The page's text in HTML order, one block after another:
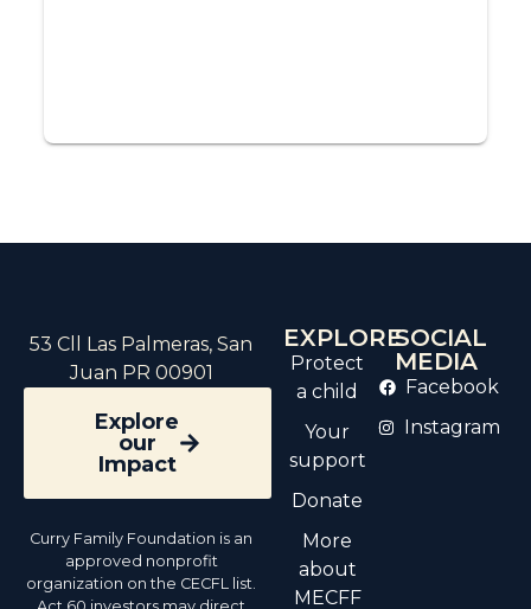
53 Cll Las Palmeras, San
Juan PR 00901
Explore
our
Impact
Curry Family Foundation is an
approved nonprofit
organization on the CECFL list.
EXPLORE
Protect
a child
Your
support
Donate
More
about
MECFF
SOCIAL
MEDIA
Facebook
Instagram